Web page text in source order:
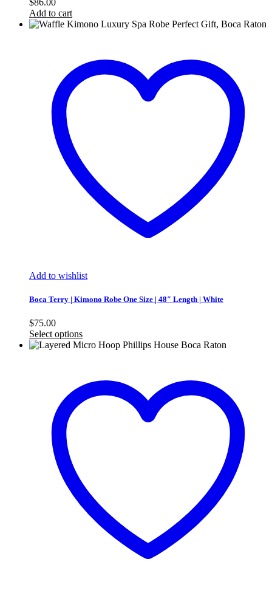
$86.00
Add to cart
Add to wishlist
Boca Terry | Kimono Robe One Size | 48″ Length | White
$75.00
Select options